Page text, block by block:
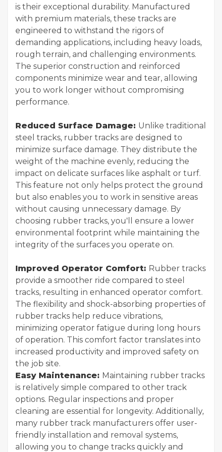
is their exceptional durability. Manufactured
with premium materials, these tracks are
engineered to withstand the rigors of
demanding applications, including heavy loads,
rough terrain, and challenging environments.
The superior construction and reinforced
components minimize wear and tear, allowing
you to work longer without compromising
performance.
Reduced Surface Damage: Unlike traditional
steel tracks, rubber tracks are designed to
minimize surface damage. They distribute the
weight of the machine evenly, reducing the
impact on delicate surfaces like asphalt or turf.
This feature not only helps protect the ground
but also enables you to work in sensitive areas
without causing unnecessary damage. By
choosing rubber tracks, you'll ensure a lower
environmental footprint while maintaining the
integrity of the surfaces you operate on.
Improved Operator Comfort: Rubber tracks
provide a smoother ride compared to steel
tracks, resulting in enhanced operator comfort.
The flexibility and shock-absorbing properties of
rubber tracks help reduce vibrations,
minimizing operator fatigue during long hours
of operation. This comfort factor translates into
increased productivity and improved safety on
the job site.
Easy Maintenance: Maintaining rubber tracks
is relatively simple compared to other track
options. Regular inspections and proper
cleaning are essential for longevity. Additionally,
many rubber track manufacturers offer user-
friendly installation and removal systems,
allowing you to change tracks quickly and